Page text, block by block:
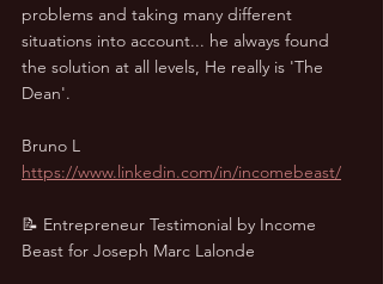
problems and taking many different
situations into account... he always found
the solution at all levels, He really is 'The
Dean'.
Bruno L
https://www.linkedin.com/in/incomebeast/
📝 Entrepreneur Testimonial by Income
Beast for Joseph Marc Lalonde